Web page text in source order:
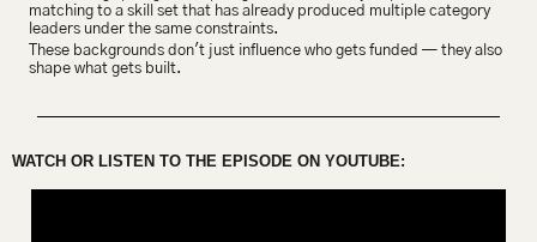
matching to a skill set that has already produced multiple category
leaders under the same constraints.
These backgrounds don't just influence who gets funded — they also
shape what gets built.
WATCH OR LISTEN TO THE EPISODE ON YOUTUBE: